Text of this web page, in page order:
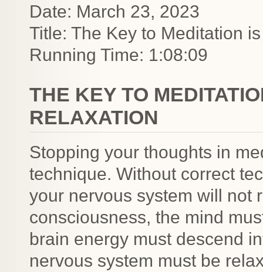
Date: March 23, 2023
Title: The Key to Meditation
Running Time: 1:08:09
THE KEY TO
RELAXATION
Stopping your thoughts in
technique. Without correct
your nervous system will not
consciousness, the mind
brain energy must descend
nervous system must be